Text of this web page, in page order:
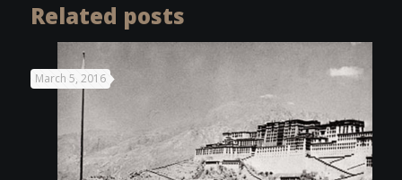
Related posts
March 5, 2016